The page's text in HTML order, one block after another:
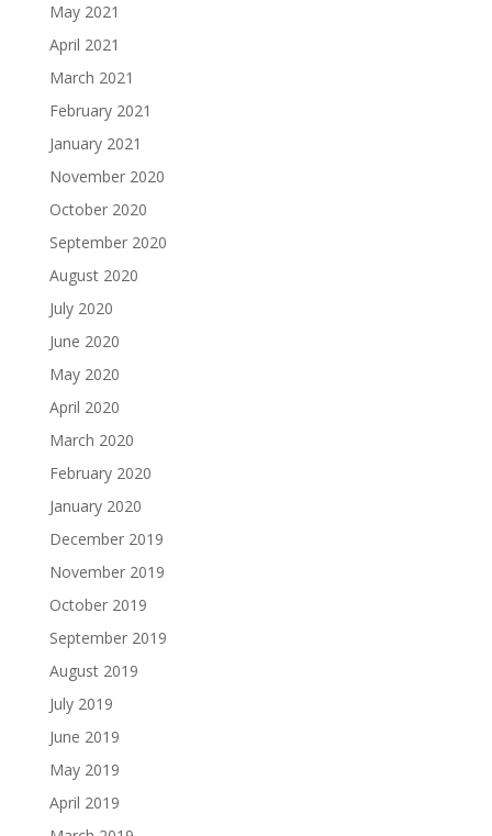
May 2021
April 2021
March 2021
February 2021
January 2021
November 2020
October 2020
September 2020
August 2020
July 2020
June 2020
May 2020
April 2020
March 2020
February 2020
January 2020
December 2019
November 2019
October 2019
September 2019
August 2019
July 2019
June 2019
May 2019
April 2019